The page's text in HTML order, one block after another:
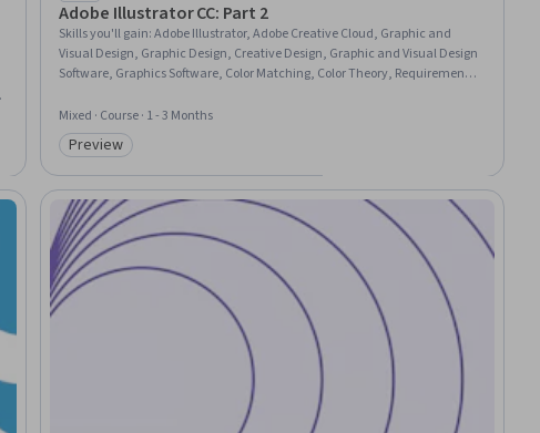
Adobe Illustrator CC: Part 2
Skills you'll gain:Adobe Illustrator, Adobe Creative Cloud, Graphic and
Visual Design, Graphic Design, Creative Design, Graphic and Visual Design
Software, Graphics Software, Color Matching, Color Theory, Requirements
Management, User Interface (UI), Productivity Software
Mixed · Course · 1 - 3 Months
Category: Preview
Preview